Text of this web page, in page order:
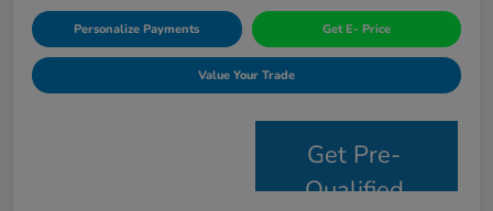
Personalize Payments Get E- Price
Value Your Trade
Get Pre-
Qualified